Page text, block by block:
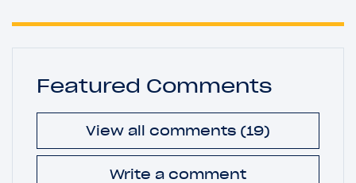
Featured Comments
View all comments (19)
Write a comment